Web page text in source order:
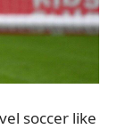
soccer like